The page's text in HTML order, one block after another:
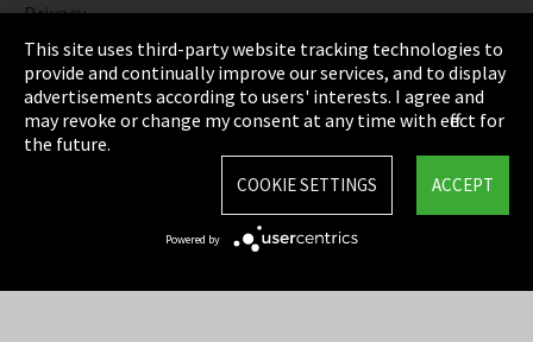
Show more
Privacy
Cookie Settings
Terms & Conditions
Sitemap
This site uses third-party website tracking technologies to
provide and continually improve our services, and to display
advertisements according to users' interests. I agree and
may revoke or change my consent at any time with effect for
the future.
ACCEPT
COOKIE SETTINGS
Powered by